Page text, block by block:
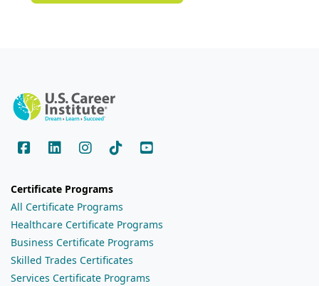
Certificate Programs
All Certificate Programs
Healthcare Certificate Programs
Business Certificate Programs
Skilled Trades Certificates
Services Certificate Programs